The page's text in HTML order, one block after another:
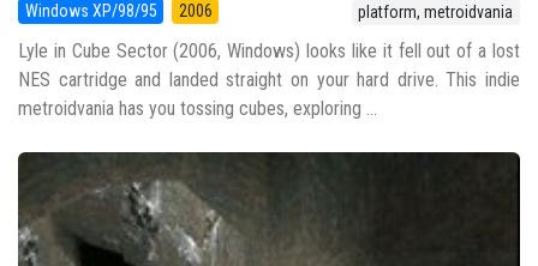
Windows XP/98/95 2006 platform, metroidvania
Lyle in Cube Sector (2006, Windows) looks like it fell out of a lost
NES cartridge and landed straight on your hard drive. This indie
metroidvania has you tossing cubes, exploring ...